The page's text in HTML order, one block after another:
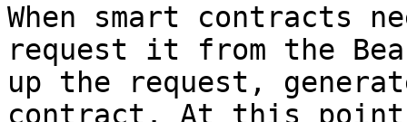
When smart contracts
request it from the
up the request,
contract. At this point,